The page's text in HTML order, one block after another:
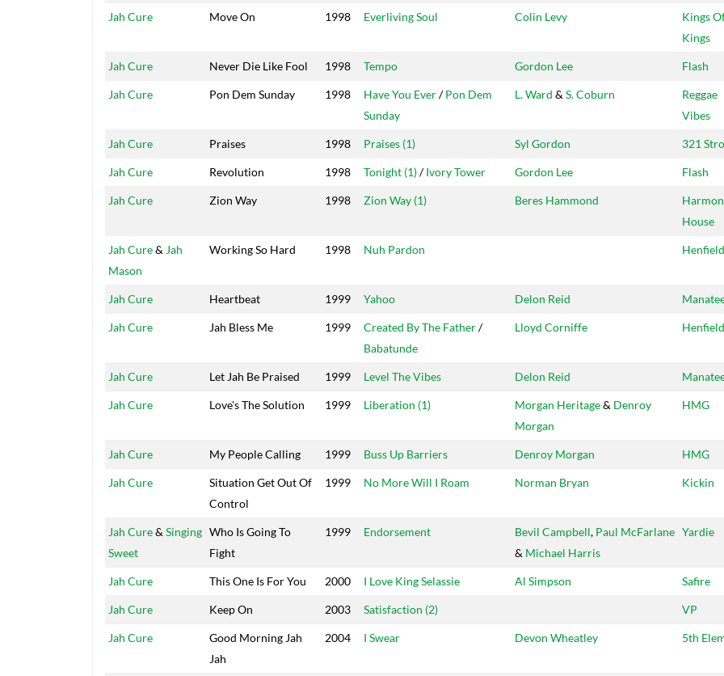
Jah Cure Move On 1998 Everliving Soul Colin Levy
Kings
Kings
Jah Cure Never Die Like Fool 1998 Tempo Gordon Lee Flash
Jah Cure Pon Dem Sunday 1998 Have You Ever/Pon Dem
Sunday
L. Ward & S. Coburn
Reggae
Vibes
Jah Cure Praises 1998 Praises (1) Syl Gordon 321
Jah Cure Revolution 1998 Tonight (1)/Ivory Tower Gordon Lee Flash
Jah Cure Zion Way 1998 Zion Way (1) Beres Hammond
House
Jah Cure& Jah
Mason
Working So Hard 1998 Nuh Pardon Henfield
Jah Cure Heartbeat 1999 Yahoo Delon Reid
Jah Cure Jah Bless Me 1999 Created By The Father/
Babatunde
Lloyd Corniffe Henfield
Jah Cure Let Jah Be Praised 1999 Level The Vibes Delon Reid
Jah Cure Love's The Solution 1999 Liberation (1) Morgan Heritage& Denroy
Morgan
HMG
Jah Cure My People Calling 1999 Buss Up Barriers Denroy Morgan HMG
Jah Cure
Situation Get Out Of
Control
1999 No More Will I Roam Norman Bryan Kickin
Jah Cure& Singing
Sweet
Who Is Going To
Fight
1999 Endorsement Bevil Campbell, Paul McFarlane
& Michael Harris
Yardie
Jah Cure This One Is For You 2000 I Love King Selassie Al Simpson Safire
Jah Cure Keep On 2003 Satisfaction (2) VP
Jah Cure
Good Morning Jah
Jah
2004 I Swear Devon Wheatley 5th